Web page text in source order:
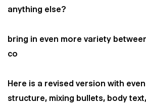
anything else?
bring in even more variety
co
Here is a revised version with
structure, mixing bullets, body